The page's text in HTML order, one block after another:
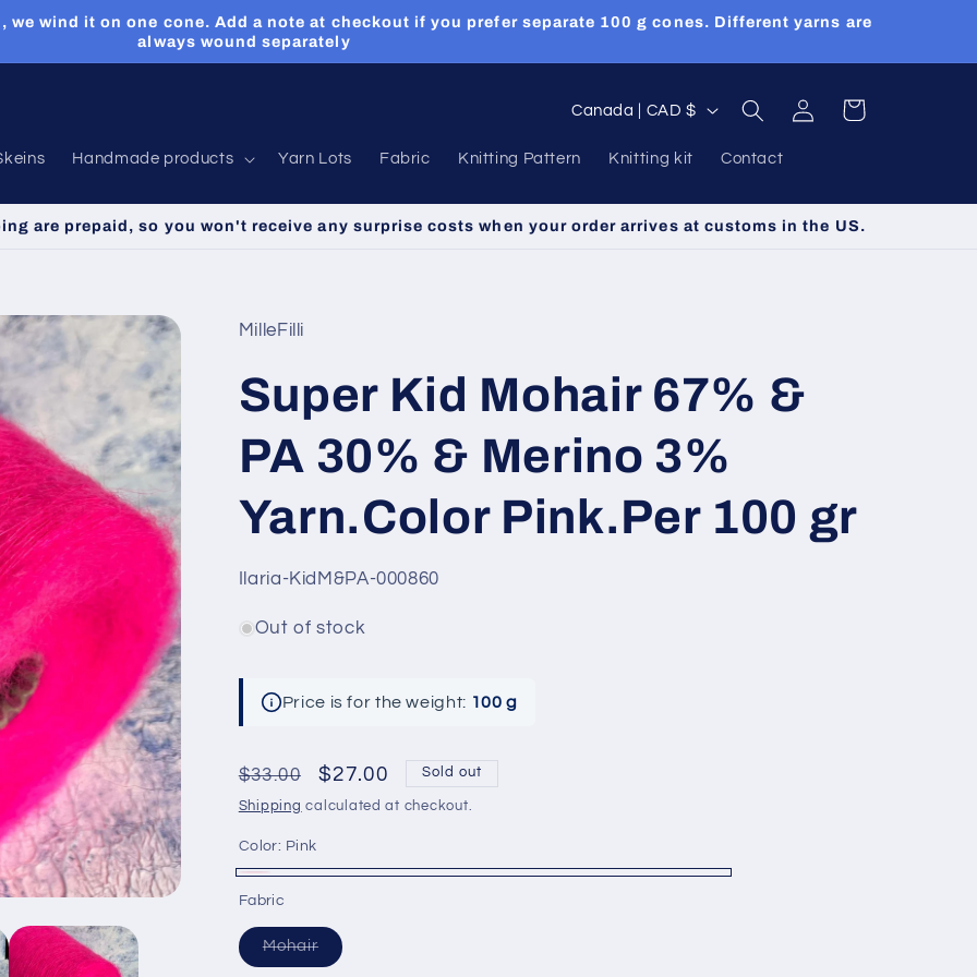
we wind it on one cone. Add a note at checkout if you prefer separate 100 g cones. Different yarns are
always wound separately
Handmade products Yarn Lots Fabric Knitting Pattern Knitting kit Contact
C
n
r
e
g
i
o
Canada | CAD $
Log
in
Cart
are prepaid, so you won't receive any surprise costs when your order arrives at customs in the US.
MilleFilli
Super Kid Mohair 67% &
PA 30% & Merino 3%
Yarn.Color Pink.Per 100 gr
SKU:
Ilaria-KidM&PA-000860
Out of stock
Price is for the weight: 100 g
Regular
price
$33.00
Sale
price
$27.00 Sold out
Shipping calculated at checkout.
Color: Pink
out
Fabric
MohairVariant
sold